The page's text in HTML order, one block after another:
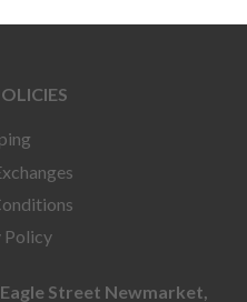
Policy
Street Newmarket,